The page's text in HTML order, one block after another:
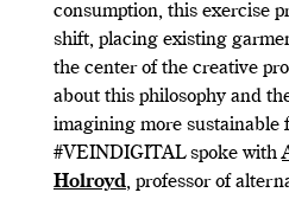
consumption, this exercise
shift, placing existing
the center of the creative
about this philosophy and
imagining more sustainable
#VEINDIGITAL spoke with
Holroyd, professor of